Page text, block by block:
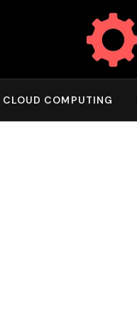
CLOUD COMPUTING